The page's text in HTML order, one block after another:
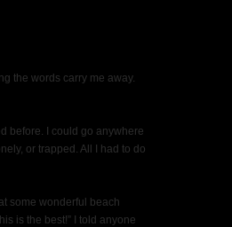
the words carry me away.
before. I could go anywhere
or trapped. All I had to do
some wonderful beach
is the best!” I told anyone